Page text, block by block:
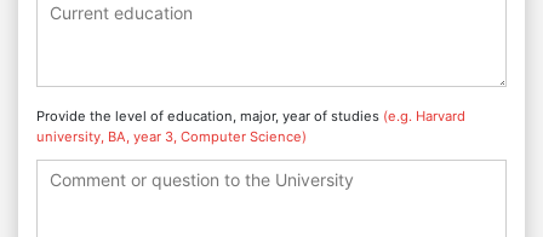
Provide the level of education, major, year of studies (e.g. Harvard
university, BA, year 3, Computer Science)